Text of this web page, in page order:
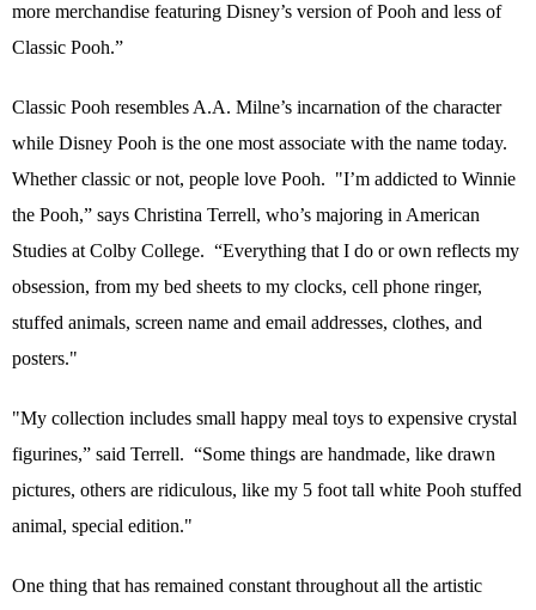
more merchandise featuring Disney’s version of Pooh and less of
Classic Pooh.”
Classic Pooh resembles A.A. Milne’s incarnation of the character
while Disney Pooh is the one most associate with the name today.
Whether classic or not, people love Pooh. "I’m addicted to Winnie
the Pooh,” says Christina Terrell, who’s majoring in American
Studies at Colby College. “Everything that I do or own reflects my
obsession, from my bed sheets to my clocks, cell phone ringer,
stuffed animals, screen name and email addresses, clothes, and
posters."
"My collection includes small happy meal toys to expensive crystal
figurines,” said Terrell. “Some things are handmade, like drawn
pictures, others are ridiculous, like my 5 foot tall white Pooh stuffed
animal, special edition."
One thing that has remained constant throughout all the artistic